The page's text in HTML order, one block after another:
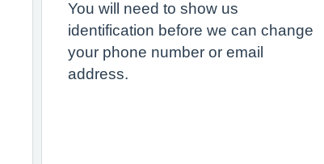
You will need to show us
identification before we can change
your phone number or email
address.